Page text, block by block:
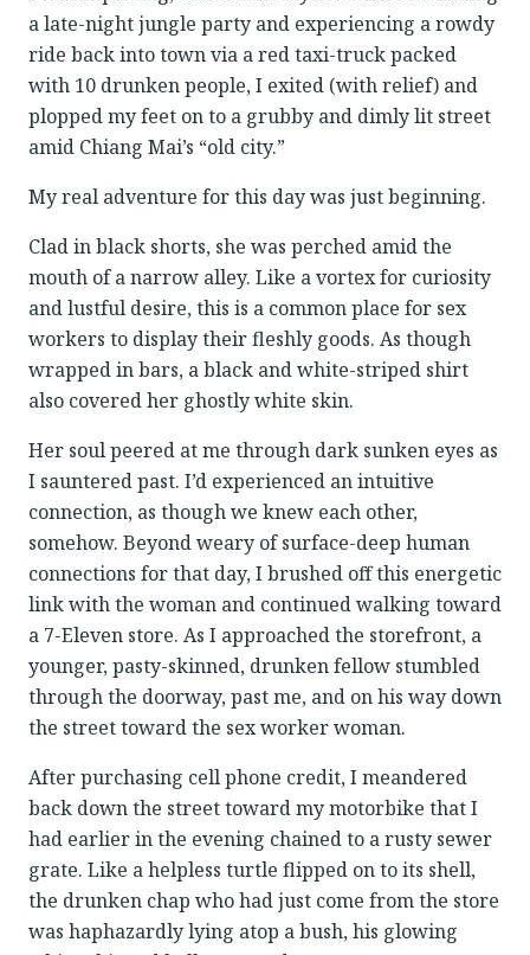
a late-night jungle party and experiencing a rowdy
ride back into town via a red taxi-truck packed
with 10 drunken people, I exited (with relief) and
plopped my feet on to a grubby and dimly lit street
amid Chiang Mai’s “old city.”
My real adventure for this day was just beginning.
Clad in black shorts, she was perched amid the
mouth of a narrow alley. Like a vortex for curiosity
and lustful desire, this is a common place for sex
workers to display their fleshly goods. As though
wrapped in bars, a black and white-striped shirt
also covered her ghostly white skin.
Her soul peered at me through dark sunken eyes as
I sauntered past. I’d experienced an intuitive
connection, as though we knew each other,
somehow. Beyond weary of surface-deep human
connections for that day, I brushed off this energetic
link with the woman and continued walking toward
a 7-Eleven store. As I approached the storefront, a
younger, pasty-skinned, drunken fellow stumbled
through the doorway, past me, and on his way down
the street toward the sex worker woman.
After purchasing cell phone credit, I meandered
back down the street toward my motorbike that I
had earlier in the evening chained to a rusty sewer
grate. Like a helpless turtle flipped on to its shell,
the drunken chap who had just come from the store
was haphazardly lying atop a bush, his glowing